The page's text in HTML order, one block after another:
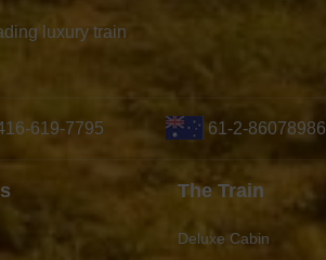
luxury train
619-7795 61-2-86078986
The Train
Deluxe Cabin